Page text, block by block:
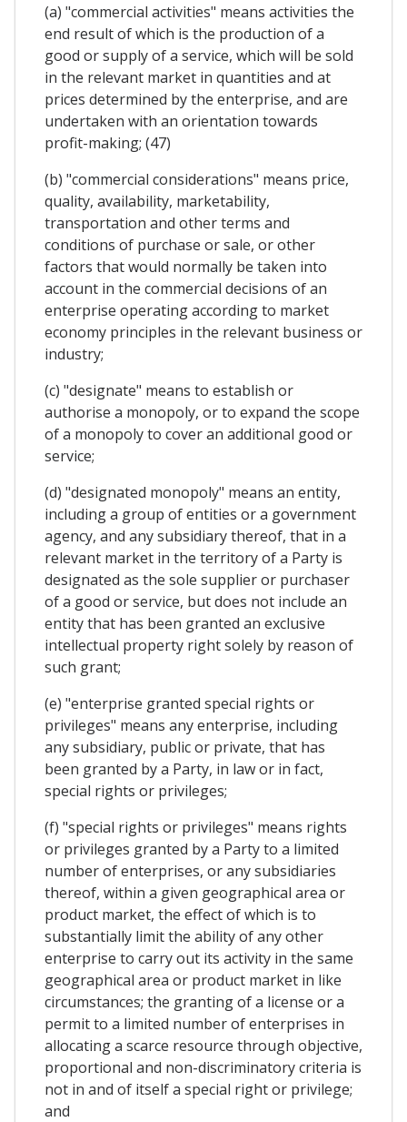
(a) "commercial activities" means activities the
end result of which is the production of a
good or supply of a service, which will be sold
in the relevant market in quantities and at
prices determined by the enterprise, and are
undertaken with an orientation towards
profit-making; (47)
(b) "commercial considerations" means price,
quality, availability, marketability,
transportation and other terms and
conditions of purchase or sale, or other
factors that would normally be taken into
account in the commercial decisions of an
enterprise operating according to market
economy principles in the relevant business or
industry;
(c) "designate" means to establish or
authorise a monopoly, or to expand the scope
of a monopoly to cover an additional good or
service;
(d) "designated monopoly" means an entity,
including a group of entities or a government
agency, and any subsidiary thereof, that in a
relevant market in the territory of a Party is
designated as the sole supplier or purchaser
of a good or service, but does not include an
entity that has been granted an exclusive
intellectual property right solely by reason of
such grant;
(e) "enterprise granted special rights or
privileges" means any enterprise, including
any subsidiary, public or private, that has
been granted by a Party, in law or in fact,
special rights or privileges;
(f) "special rights or privileges" means rights
or privileges granted by a Party to a limited
number of enterprises, or any subsidiaries
thereof, within a given geographical area or
product market, the effect of which is to
substantially limit the ability of any other
enterprise to carry out its activity in the same
geographical area or product market in like
circumstances; the granting of a license or a
permit to a limited number of enterprises in
allocating a scarce resource through objective,
proportional and non-discriminatory criteria is
not in and of itself a special right or privilege;
and